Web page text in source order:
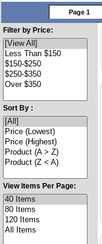
Page 1
Filter by Price:
Sort By :
View Items Per Page: